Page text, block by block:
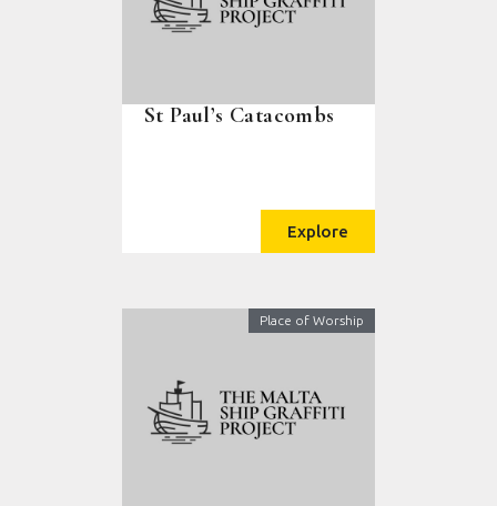
St Paul’s Catacombs
Explore
Place of Worship